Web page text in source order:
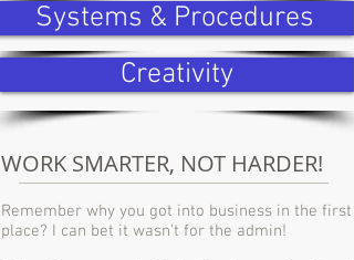
Systems & Procedures
Creativity
WORK SMARTER, NOT HARDER!
Remember why you got into business in the first
place? I can bet it wasn’t for the admin!